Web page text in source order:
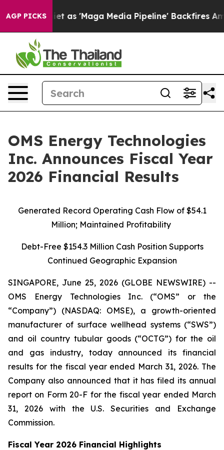
AGP PICKS
'Maga Media Pipeline' Backfires Amid Rumors
OMS Energy Technologies
Inc. Announces Fiscal Year
2026 Financial Results
Generated Record Operating Cash Flow of $54.1
Million; Maintained Profitability
Debt-Free $154.3 Million Cash Position Supports
Continued Geographic Expansion
SINGAPORE, June 25, 2026 (GLOBE NEWSWIRE) --
OMS Energy Technologies Inc. (“OMS” or the
“Company”) (NASDAQ: OMSE), a growth-oriented
manufacturer of surface wellhead systems (“SWS”)
and oil country tubular goods (“OCTG”) for the oil
and gas industry, today announced its financial
results for the fiscal year ended March 31, 2026. The
Company also announced that it has filed its annual
report on Form 20-F for the fiscal year ended March
31, 2026 with the U.S. Securities and Exchange
Commission.
Fiscal Year 2026 Financial Highlights